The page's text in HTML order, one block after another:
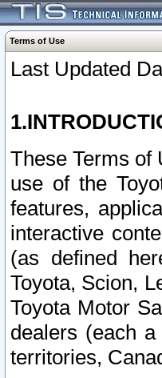
Terms of Use
Last Updated
These Terms of
use of the
features,
interactive
(as defined
Toyota, Scion,
Toyota Motor
dealers (each
territories,